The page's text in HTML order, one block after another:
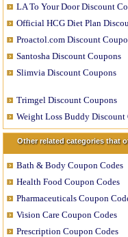
LA To Your Door Discount
Official HCG Diet Plan
Proactol.com Discount
Santosha Discount Coupons
Slimvia Discount Coupons
Trimgel Discount Coupons
Weight Loss Buddy Discount
Other related categories that
Bath & Body Coupon Codes
Health Food Coupon Codes
Pharmaceuticals Coupon
Vision Care Coupon Codes
Prescription Coupon Codes